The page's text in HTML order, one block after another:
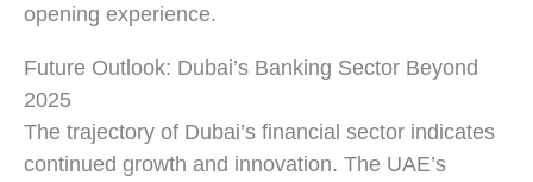
opening experience.
Future Outlook: Dubai’s Banking Sector Beyond
2025
The trajectory of Dubai’s financial sector indicates
continued growth and innovation. The UAE’s